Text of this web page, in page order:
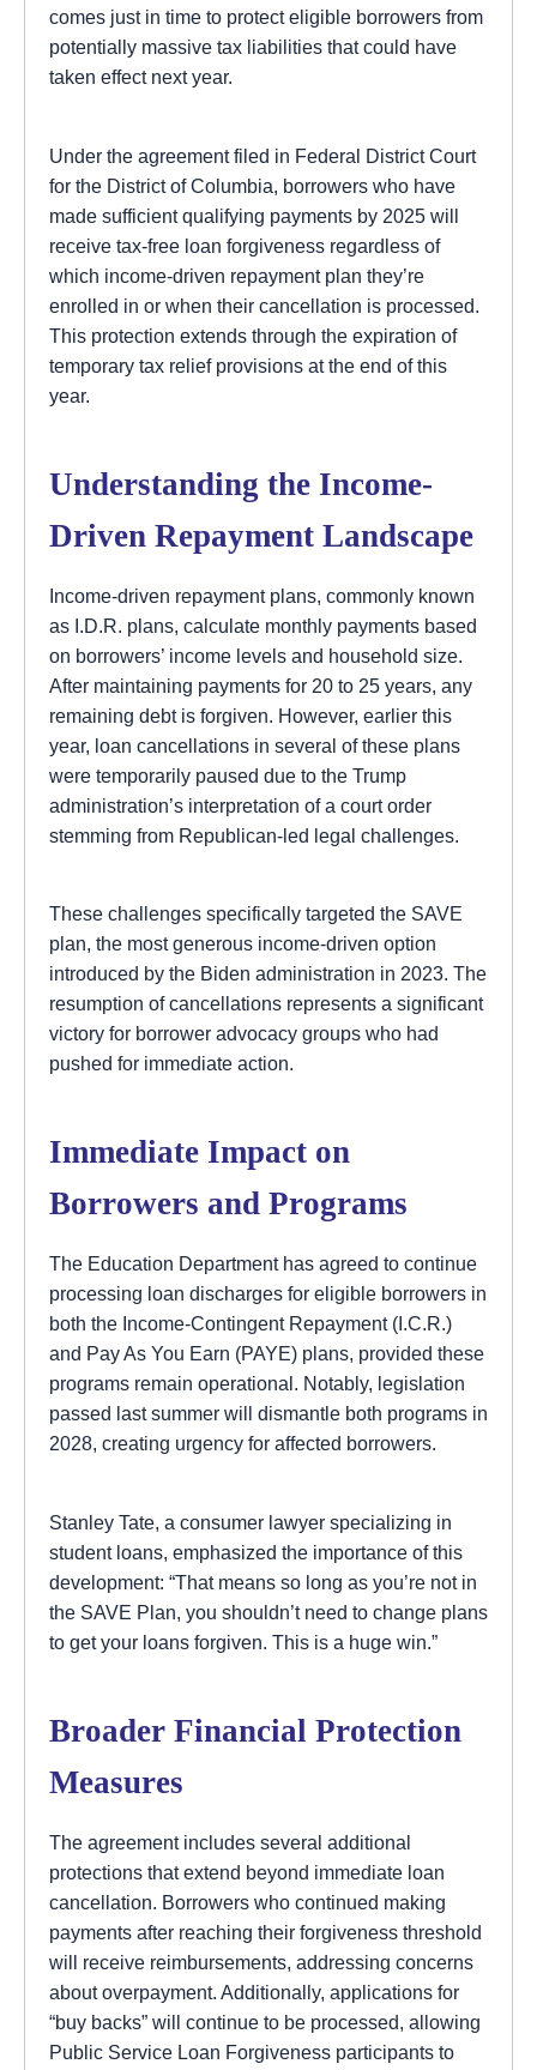
comes just in time to protect eligible borrowers from
potentially massive tax liabilities that could have
taken effect next year.
Under the agreement filed in Federal District Court
for the District of Columbia, borrowers who have
made sufficient qualifying payments by 2025 will
receive tax-free loan forgiveness regardless of
which income-driven repayment plan they’re
enrolled in or when their cancellation is processed.
This protection extends through the expiration of
temporary tax relief provisions at the end of this
year.
Understanding the Income-
Driven Repayment Landscape
Income-driven repayment plans, commonly known
as I.D.R. plans, calculate monthly payments based
on borrowers’ income levels and household size.
After maintaining payments for 20 to 25 years, any
remaining debt is forgiven. However, earlier this
year, loan cancellations in several of these plans
were temporarily paused due to the Trump
administration’s interpretation of a court order
stemming from Republican-led legal challenges.
These challenges specifically targeted the SAVE
plan, the most generous income-driven option
introduced by the Biden administration in 2023. The
resumption of cancellations represents a significant
victory for borrower advocacy groups who had
pushed for immediate action.
Immediate Impact on
Borrowers and Programs
The Education Department has agreed to continue
processing loan discharges for eligible borrowers in
both the Income-Contingent Repayment (I.C.R.)
and Pay As You Earn (PAYE) plans, provided these
programs remain operational. Notably, legislation
passed last summer will dismantle both programs in
2028, creating urgency for affected borrowers.
Stanley Tate, a consumer lawyer specializing in
student loans, emphasized the importance of this
development: “That means so long as you’re not in
the SAVE Plan, you shouldn’t need to change plans
to get your loans forgiven. This is a huge win.”
Broader Financial Protection
Measures
The agreement includes several additional
protections that extend beyond immediate loan
cancellation. Borrowers who continued making
payments after reaching their forgiveness threshold
will receive reimbursements, addressing concerns
about overpayment. Additionally, applications for
“buy backs” will continue to be processed, allowing
Public Service Loan Forgiveness participants to